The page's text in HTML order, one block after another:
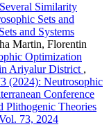
Several Similarity
Sets and
and Systems
Martin, Florentin
Optimization
Ariyalur District ,
(2024): Neutrosophic
Conference
Plithogenic Theories
73, 2024